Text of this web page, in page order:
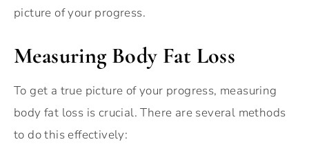
picture of your progress.
Measuring Body Fat Loss
To get a true picture of your progress, measuring
body fat loss is crucial. There are several methods
to do this effectively: